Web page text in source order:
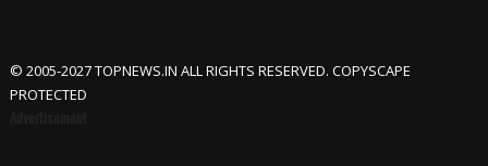
© 2005-2027 TOPNEWS.IN ALL RIGHTS RESERVED. COPYSCAPE
PROTECTED